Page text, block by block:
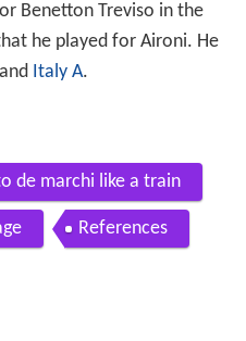
Benetton Treviso in the
he played for Aironi. He
Italy A.
de marchi like a train
References